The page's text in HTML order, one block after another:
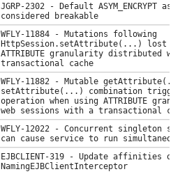
JGRP-2302 - Default ASYM_ENCRYPT
considered breakable
WFLY-11884 - Mutations following
HttpSession.setAttribute(...) lost
ATTRIBUTE granularity distributed
transactional cache
WFLY-11882 - Mutable
setAttribute(...) combination
operation when using ATTRIBUTE
web sessions with a transactional
WFLY-12022 - Concurrent singleton
can cause service to run
EJBCLIENT-319 - Update affinities
NamingEJBClientInterceptor